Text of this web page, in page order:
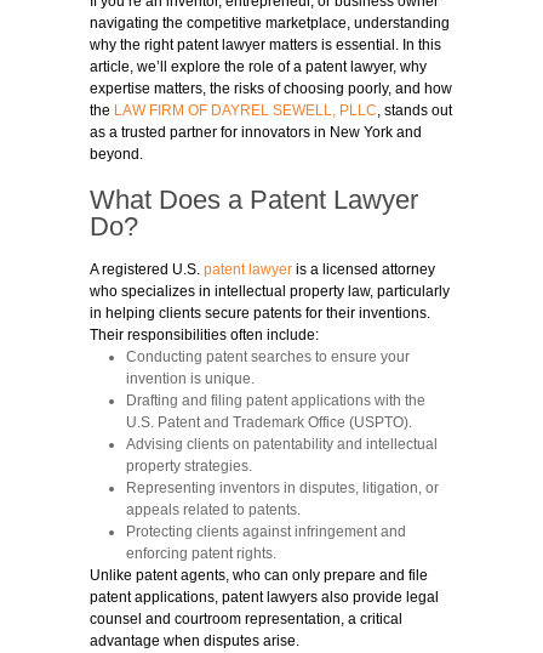
navigating the competitive marketplace, understanding
why the right patent lawyer matters is essential. In this
article, we’ll explore the role of a patent lawyer, why
expertise matters, the risks of choosing poorly, and how
the LAW FIRM OF DAYREL SEWELL, PLLC stands out
as a trusted partner for innovators in New York and
beyond.
What Does a Patent Lawyer
Do?
A registered U.S. patent lawyer is a licensed attorney
who specializes in intellectual property law, particularly
in helping clients secure patents for their inventions.
Their responsibilities often include:
Conducting patent searches to ensure your
invention is unique.
Drafting and filing patent applications with the
U.S. Patent and Trademark Office (USPTO).
Advising clients on patentability and intellectual
property strategies.
Representing inventors in disputes, litigation, or
appeals related to patents.
Protecting clients against infringement and
enforcing patent rights.
Unlike patent agents, who can only prepare and file
patent applications, patent lawyers also provide legal
counsel and courtroom representation, a critical
advantage when disputes arise.